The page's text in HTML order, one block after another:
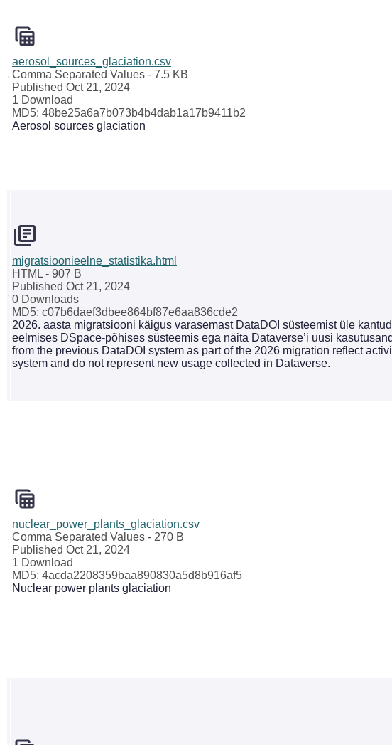
aerosol_sources_glaciation.csv
Comma Separated Values - 7.5 KB
Published Oct 21, 2024
1 Download
MD5: 48be25a6a7b073b4b4dab1a17b9411b2
Aerosol sources glaciation
migratsioonieelne_statistika.html
HTML - 907 B
Published Oct 21, 2024
0 Downloads
MD5: c07b6daef3dbee864bf87e6aa836cde2
2026. aasta migratsiooni käigus varasemast DataDOI süsteemist üle
eelmises DSpace-põhises süsteemis ega näita Dataverse’i uusi
from the previous DataDOI system as part of the 2026 migration reflect
system and do not represent new usage collected in Dataverse.
nuclear_power_plants_glaciation.csv
Comma Separated Values - 270 B
Published Oct 21, 2024
1 Download
MD5: 4acda2208359baa890830a5d8b916af5
Nuclear power plants glaciation